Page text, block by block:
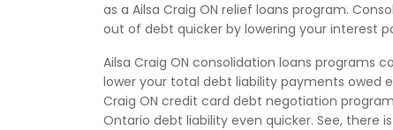
as a Ailsa Craig ON relief loans program.
out of debt quicker by lowering your interest
Ailsa Craig ON consolidation loans
lower your total debt liability payments owed
Craig ON credit card debt negotiation
Ontario debt liability even quicker. See, there